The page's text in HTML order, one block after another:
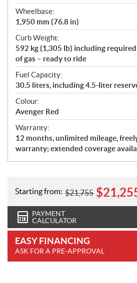
Wheelbase:
1,950 mm (76.8 in)
Curb Weight:
592 kg (1,305 lb) including
of gas – ready to ride
Fuel Capacity:
30.5 liters, including 4.5-liter
Colour:
Avenger Red
Warranty:
12 months, unlimited mileage,
warranty; extended coverage
Starting from: $21,755 $
PAYMENT
CALCULATOR
EASY FINANCING
ASK FOR A PRE-APPROVAL